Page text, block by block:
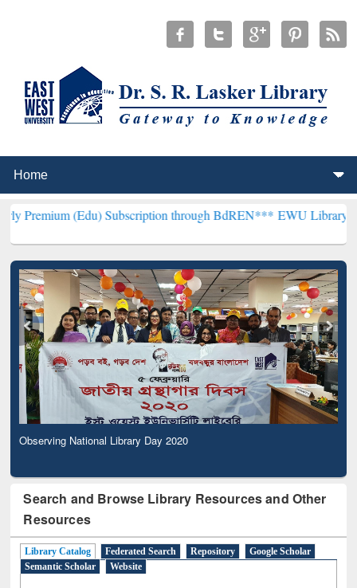
Subscription through BdREN***EWU Library will
Observing National Library Day 2020
Search and Browse Library Resources and Other
Resources
Library Catalog Federated Search Repository
Google Scholar
Semantic Scholar
Website